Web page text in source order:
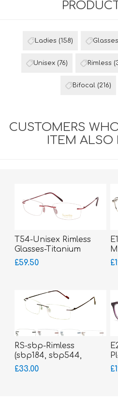
Ladies (158) Glasses
Unisex (76) Rimless
Bifocal (216)
CUSTOMERS
ITEM ALSO
T54-Unisex Rimless
Glasses-Titanium
SUPERLITE
£59.50
RS-sbp-Rimless
(sbp184, sbp544,
sbp588, sbp30)
£33.00